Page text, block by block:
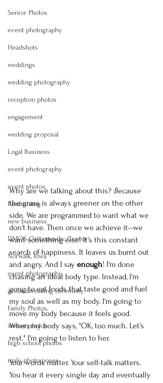
Senior Photos
event photography
Headshots
weddings
wedding photography
reception photos
engagement
wedding proposal
Logal Business
event photography
event photos,
Fundraising
new business
DMOS Orthopaedic Center
Norwalk, Iowa
event photography
groundbreaking ceremony
Family Photos,
senior photos
high school photos
male photo poses
Why are we talking about this? Because
the grass is always greener on the other
side. We are programmed to want what we
don't have. Then once we achieve it--we
want something else! It's this constant
search of happiness. It leaves us burnt out
and angry. And I say enough! I'm done
chasing an ideal body type. Instead, I'm
gong to eat foods that taste good and fuel
my soul as well as my body. I'm going to
move my body because it feels good.
When my body says, "OK, too much. Let's
rest." I'm going to listen to her.
Your words matter. Your self-talk matters.
You hear it every single day and eventually